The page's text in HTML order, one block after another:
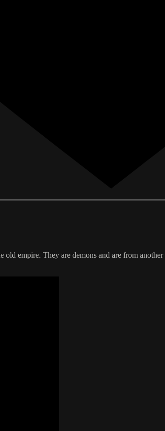
old empire. They are demons and are from